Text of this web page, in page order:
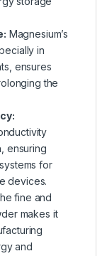
Magnesium’s
in
ensures
the
ensuring
for
devices.
fine and
makes it
and